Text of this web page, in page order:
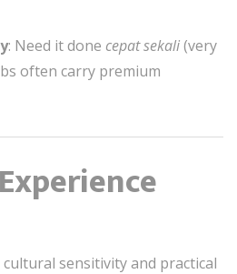
: Need it done cepat sekali(very
often carry premium
sensitivity and practical